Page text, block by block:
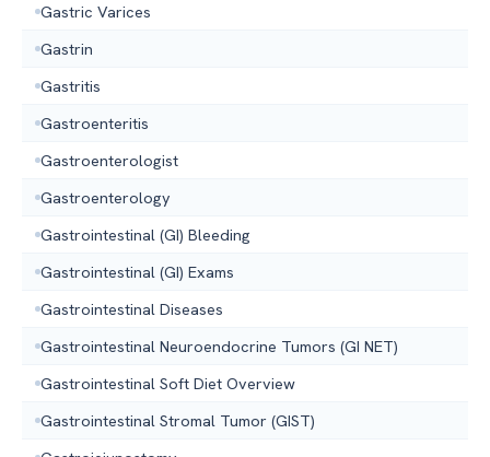
Gastric Varices
Gastrin
Gastritis
Gastroenteritis
Gastroenterologist
Gastroenterology
Gastrointestinal (GI) Bleeding
Gastrointestinal (GI) Exams
Gastrointestinal Diseases
Gastrointestinal Neuroendocrine Tumors (GI NET)
Gastrointestinal Soft Diet Overview
Gastrointestinal Stromal Tumor (GIST)